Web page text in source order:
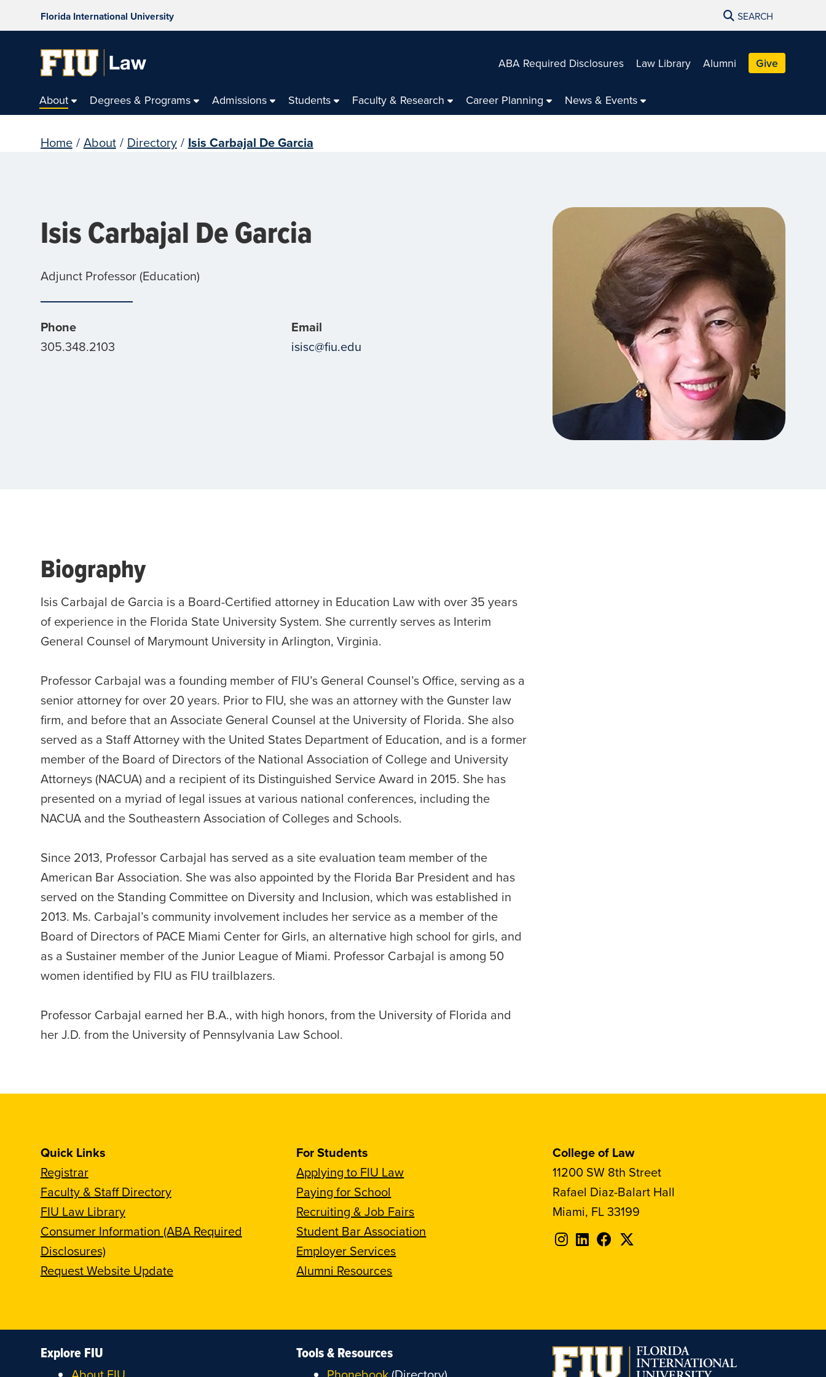
Florida International University SEARCH
ABA Required Disclosures Law Library Alumni Give
About Degrees & Programs Admissions Students Faculty & Research Career Planning News & Events
Home / About / Directory / Isis Carbajal De Garcia
Isis Carbajal De Garcia
Adjunct Professor (Education)
Phone
305.348.2103
Email
isisc@fiu.edu
Biography
Isis Carbajal de Garcia is a Board-Certified attorney in Education Law with over 35 years
of experience in the Florida State University System. She currently serves as Interim
General Counsel of Marymount University in Arlington, Virginia.
Professor Carbajal was a founding member of FIU’s General Counsel’s Office, serving as a
senior attorney for over 20 years. Prior to FIU, she was an attorney with the Gunster law
firm, and before that an Associate General Counsel at the University of Florida. She also
served as a Staff Attorney with the United States Department of Education, and is a former
member of the Board of Directors of the National Association of College and University
Attorneys (NACUA) and a recipient of its Distinguished Service Award in 2015. She has
presented on a myriad of legal issues at various national conferences, including the
NACUA and the Southeastern Association of Colleges and Schools.
Since 2013, Professor Carbajal has served as a site evaluation team member of the
American Bar Association. She was also appointed by the Florida Bar President and has
served on the Standing Committee on Diversity and Inclusion, which was established in
2013. Ms. Carbajal’s community involvement includes her service as a member of the
Board of Directors of PACE Miami Center for Girls, an alternative high school for girls, and
as a Sustainer member of the Junior League of Miami. Professor Carbajal is among 50
women identified by FIU as FIU trailblazers.
Professor Carbajal earned her B.A., with high honors, from the University of Florida and
her J.D. from the University of Pennsylvania Law School.
Quick Links
Registrar
Faculty & Staff Directory
FIU Law Library
Consumer Information (ABA Required
Disclosures)
Request Website Update
For Students
Applying to FIU Law
Paying for School
Recruiting & Job Fairs
Student Bar Association
Employer Services
Alumni Resources
College of Law
11200 SW 8th Street
Rafael Diaz-Balart Hall
Miami, FL 33199
Follow
FollowFollowFollow
Explore FIU Tools & Resources